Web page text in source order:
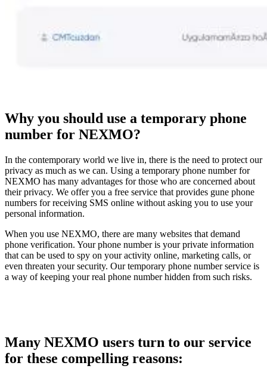
Why you should use a temporary phone
number for NEXMO?
In the contemporary world we live in, there is the need to protect our
privacy as much as we can. Using a temporary phone number for
NEXMO has many advantages for those who are concerned about
their privacy. We offer you a free service that provides gune phone
numbers for receiving SMS online without asking you to use your
personal information.
When you use NEXMO, there are many websites that demand
phone verification. Your phone number is your private information
that can be used to spy on your activity online, marketing calls, or
even threaten your security. Our temporary phone number service is
a way of keeping your real phone number hidden from such risks.
Many NEXMO users turn to our service
for these compelling reasons: